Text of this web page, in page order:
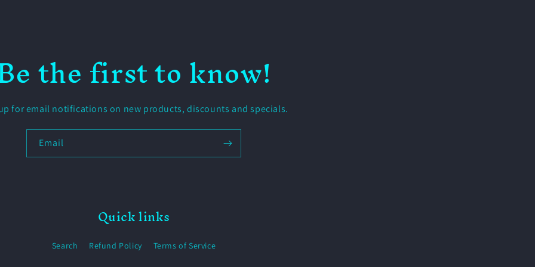
the first to know!
for email notifications on new products, discounts and specials.
Email
Quick links
Search Refund Policy Terms of Service